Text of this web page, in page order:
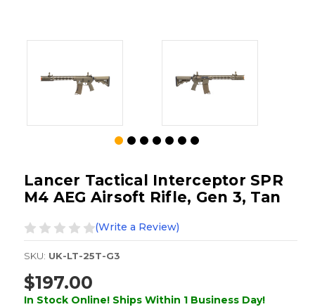
Lancer Tactical Interceptor SPR
M4 AEG Airsoft Rifle, Gen 3, Tan
(Write a Review)
SKU: UK-LT-25T-G3
$197.00
In Stock Online! Ships Within 1 Business Day!